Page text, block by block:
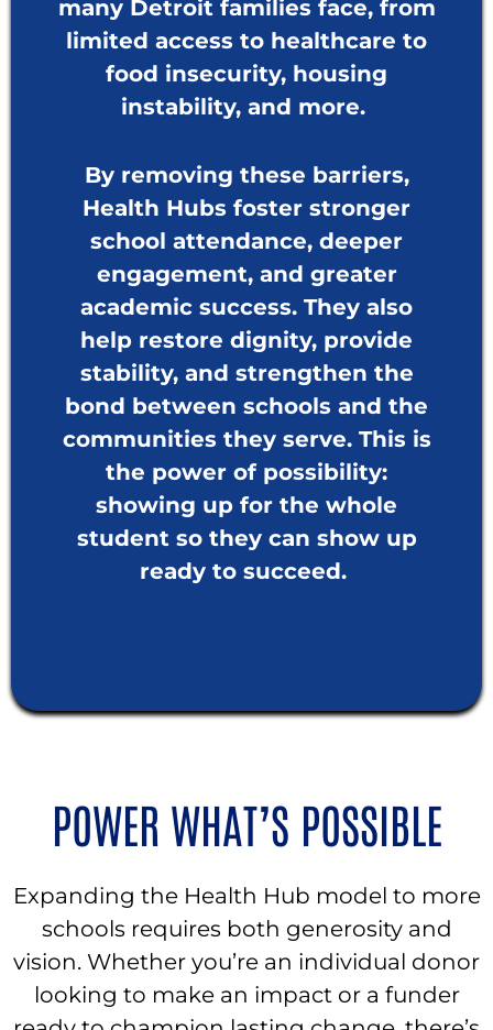
many Detroit families face, from
limited access to healthcare to
food insecurity, housing
instability, and more.
By removing these barriers,
Health Hubs foster stronger
school attendance, deeper
engagement, and greater
academic success. They also
help restore dignity, provide
stability, and strengthen the
bond between schools and the
communities they serve. This is
the power of possibility:
showing up for the whole
student so they can show up
ready to succeed.
POWER WHAT’S POSSIBLE
Expanding the Health Hub model to more
schools requires both generosity and
vision. Whether you’re an individual donor
looking to make an impact or a funder